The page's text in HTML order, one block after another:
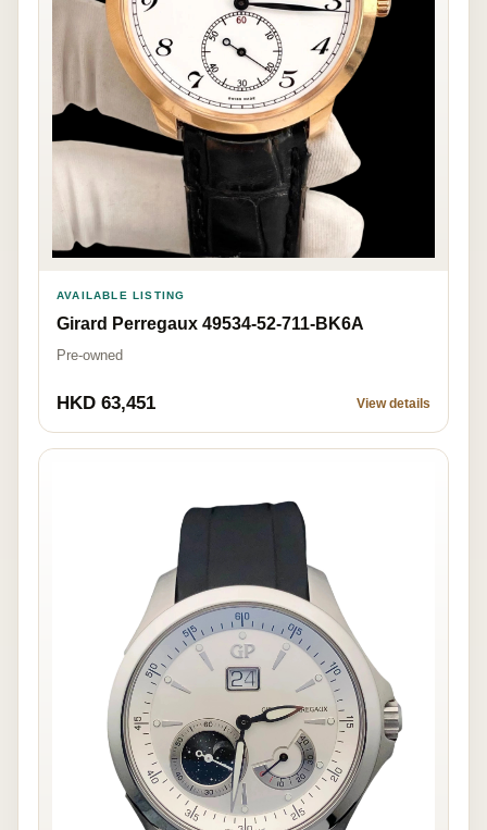
AVAILABLE LISTING
Girard Perregaux 49534-52-711-BK6A
Pre-owned
HKD 63,451 View details